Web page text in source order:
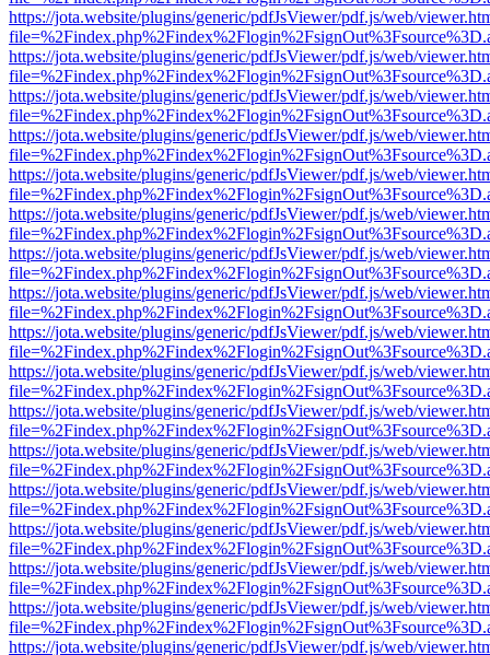
https://jota.website/plugins/generic/pdfJsViewer/pdf.js/web/
https://jota.website/plugins/generic/pdfJsViewer/pdf.js/web/
https://jota.website/plugins/generic/pdfJsViewer/pdf.js/web/
https://jota.website/plugins/generic/pdfJsViewer/pdf.js/web/
https://jota.website/plugins/generic/pdfJsViewer/pdf.js/web/
https://jota.website/plugins/generic/pdfJsViewer/pdf.js/web/
https://jota.website/plugins/generic/pdfJsViewer/pdf.js/web/
https://jota.website/plugins/generic/pdfJsViewer/pdf.js/web/
https://jota.website/plugins/generic/pdfJsViewer/pdf.js/web/
https://jota.website/plugins/generic/pdfJsViewer/pdf.js/web/
https://jota.website/plugins/generic/pdfJsViewer/pdf.js/web/
https://jota.website/plugins/generic/pdfJsViewer/pdf.js/web/
https://jota.website/plugins/generic/pdfJsViewer/pdf.js/web/
https://jota.website/plugins/generic/pdfJsViewer/pdf.js/web/
https://jota.website/plugins/generic/pdfJsViewer/pdf.js/web/
https://jota.website/plugins/generic/pdfJsViewer/pdf.js/web/
https://jota.website/plugins/generic/pdfJsViewer/pdf.js/web/